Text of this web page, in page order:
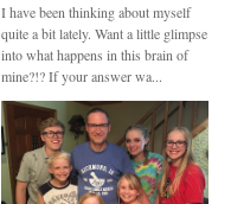
I have been thinking about myself
quite a bit lately. Want a little glimpse
into what happens in this brain of
mine?!? If your answer wa...